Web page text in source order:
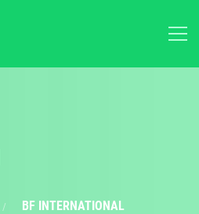
BF INTERNATIONAL